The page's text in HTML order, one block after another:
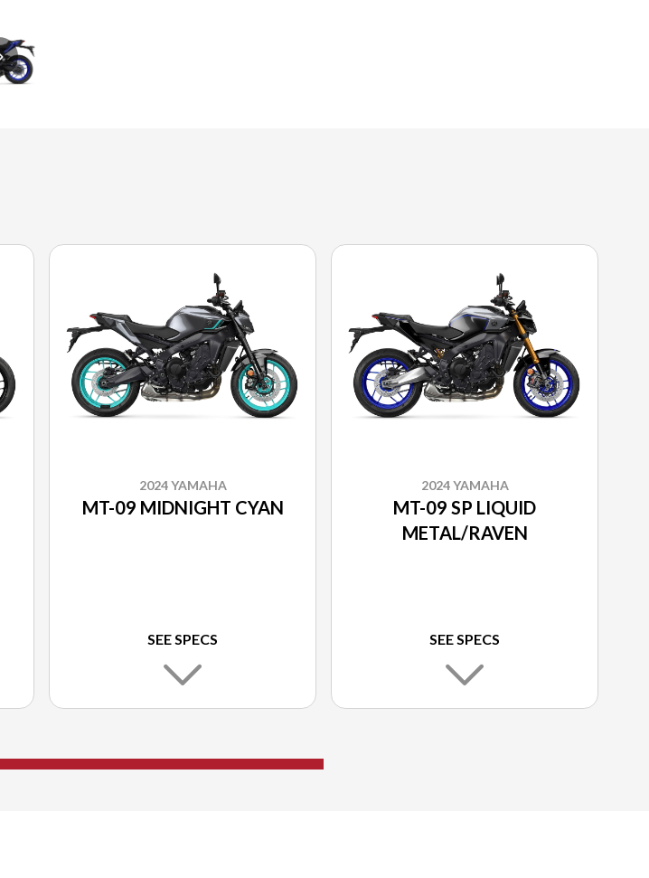
2024 YAMAHA
MT-09 MIDNIGHT CYAN
SEE SPECS
2024 YAMAHA
MT-09 SP LIQUID
METAL/RAVEN
SEE SPECS